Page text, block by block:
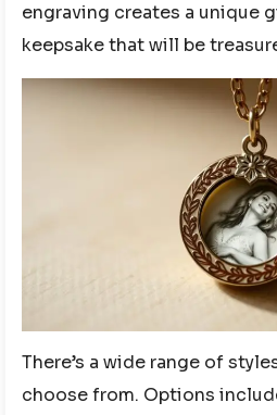
engraving creates a unique
keepsake that will be
There’s a wide range of
choose from. Options